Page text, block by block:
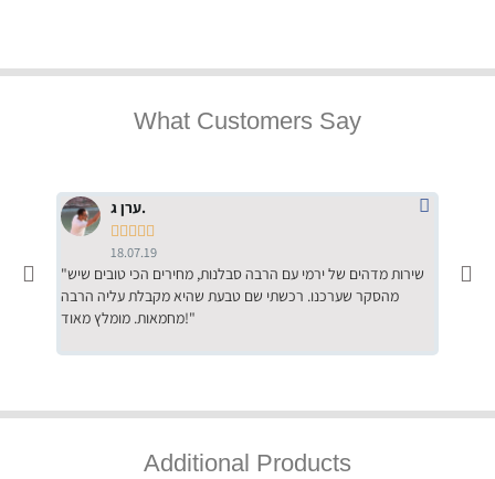
What Customers Say
ערן ג.
    
18.07.19
"שירות מדהים של ירמי עם הרבה סבלנות, מחירים הכי טובים שיש
מהסקר שערכנו. רכשתי שם טבעת שהיא מקבלת עליה הרבה
מחמאות. מומלץ מאוד!"
Additional Products